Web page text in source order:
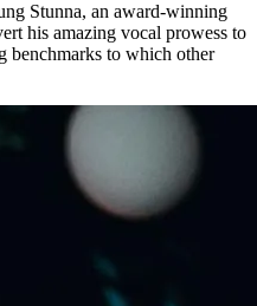
Stunna, an award-winning
his amazing vocal prowess to
benchmarks to which other